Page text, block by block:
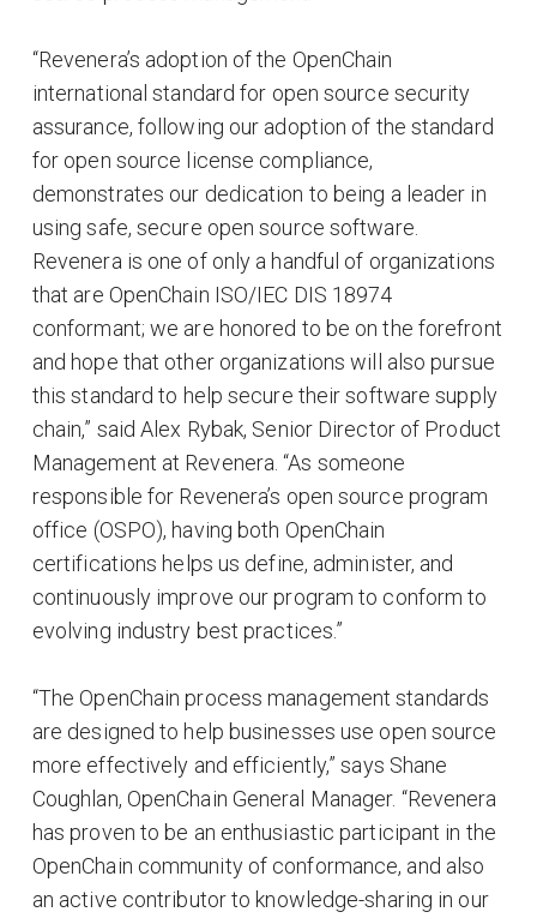
“Revenera’s adoption of the OpenChain
international standard for open source security
assurance, following our adoption of the standard
for open source license compliance,
demonstrates our dedication to being a leader in
using safe, secure open source software.
Revenera is one of only a handful of organizations
that are OpenChain ISO/IEC DIS 18974
conformant; we are honored to be on the forefront
and hope that other organizations will also pursue
this standard to help secure their software supply
chain,” said Alex Rybak, Senior Director of Product
Management at Revenera. “As someone
responsible for Revenera’s open source program
office (OSPO), having both OpenChain
certifications helps us define, administer, and
continuously improve our program to conform to
evolving industry best practices.”
“The OpenChain process management standards
are designed to help businesses use open source
more effectively and efficiently,” says Shane
Coughlan, OpenChain General Manager. “Revenera
has proven to be an enthusiastic participant in the
OpenChain community of conformance, and also
an active contributor to knowledge-sharing in our